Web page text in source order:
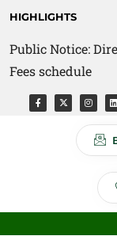
HIGHLIGHTS
Public Notice:
Fees schedule